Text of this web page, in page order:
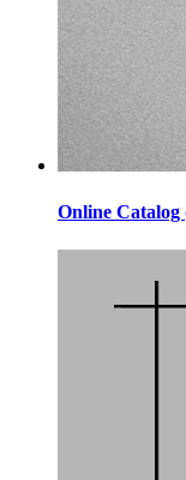
Online Catalog